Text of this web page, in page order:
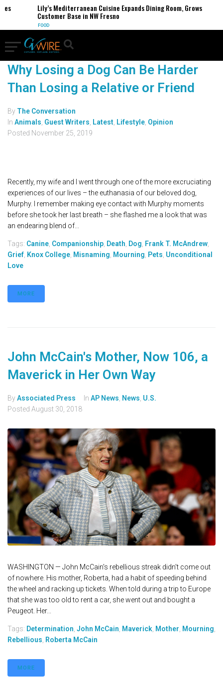
Lily’s Mediterranean Cuisine Expands Dining Room, Grows
Customer Base in NW Fresno
FOOD
Why Losing a Dog Can Be Harder
Than Losing a Relative or Friend
By The Conversation
In Animals Guest Writers Latest Lifestyle Opinion
Posted November 25, 2019
Recently, my wife and I went through one of the more excruciating
experiences of our lives – the euthanasia of our beloved dog,
Murphy. I remember making eye contact with Murphy moments
before she took her last breath – she flashed me a look that was
an endearing blend of...
Tags: Canine Companionship Death Dog Frank T. McAndrew
Grief Knox College Misnaming Mourning Pets Unconditional
Love
MORE
John McCain's Mother, Now 106, a
Maverick in Her Own Way
ByAssociated Press In AP News News U.S.
Posted August 30, 2018
WASHINGTON — John McCain's rebellious streak didn't come out
of nowhere. His mother, Roberta, had a habit of speeding behind
the wheel and racking up tickets. When told during a trip to Europe
that she was too old to rent a car, she went out and bought a
Peugeot. Her...
Tags: Determination John McCain Maverick Mother Mourning
Rebellious Roberta McCain
MORE